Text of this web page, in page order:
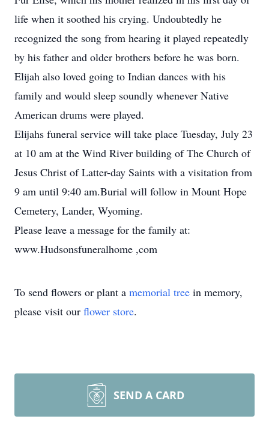
life when it soothed his crying. Undoubtedly he
recognized the song from hearing it played repeatedly
by his father and older brothers before he was born.
Elijah also loved going to Indian dances with his
family and would sleep soundly whenever Native
American drums were played.
Elijahs funeral service will take place Tuesday, July 23
at 10 am at the Wind River building of The Church of
Jesus Christ of Latter-day Saints with a visitation from
9 am until 9:40 am.Burial will follow in Mount Hope
Cemetery, Lander, Wyoming.
Please leave a message for the family at:
www.Hudsonsfuneralhome ,com
To send flowers or plant a memorial tree in memory,
please visit our flower store.
SEND A CARD